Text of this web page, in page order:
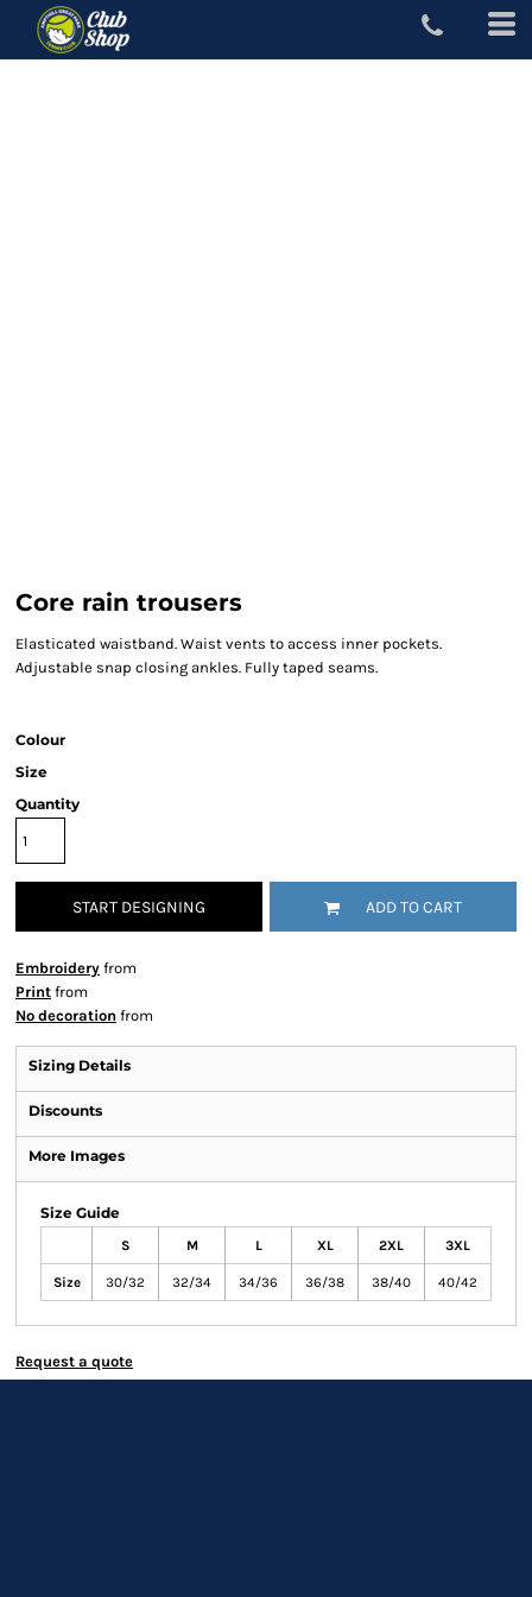
Core rain trousers
Elasticated waistband. Waist vents to access inner pockets.
Adjustable snap closing ankles. Fully taped seams.
Colour
Size
Quantity
START DESIGNING ADD TO CART
Embroidery from
Print from
No decoration from
Sizing Details
Discounts
More Images
Size Guide
S M L XL 2XL 3XL
Size 30/32 32/34 34/36 36/38 38/40 40/42
Request a quote